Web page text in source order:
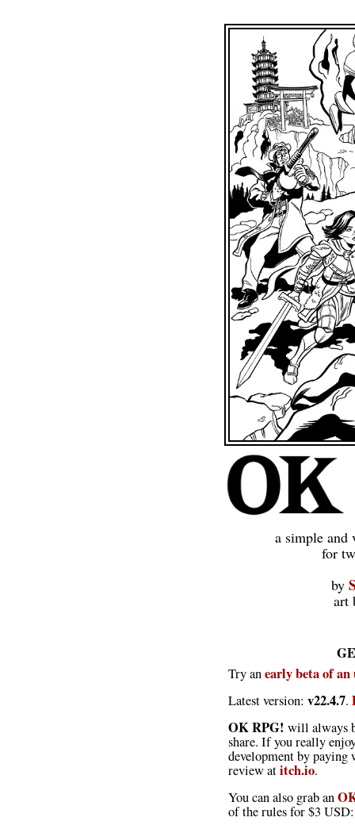
a simple and
for
by
art
Try anearly beta of an
Latest version: v22.4.7.
OK RPG! will always
share. If you really
development by paying
review atitch.io.
You can also grab an
of the rules for $3 USD: